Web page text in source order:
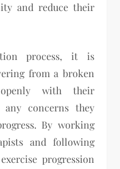
and reduce their
process, it is
from a broken
with their
any concerns they
By working
and following
progression